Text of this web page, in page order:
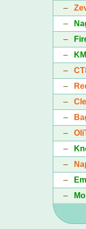
–
–
–
–
–
–
–
–
–
–
–
–
–